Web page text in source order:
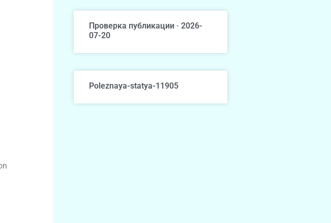
Проверка публикации · 2026-
07-20
Poleznaya-statya-11905